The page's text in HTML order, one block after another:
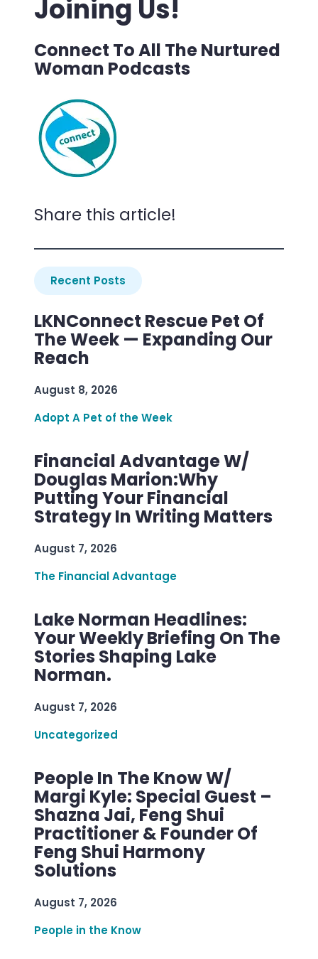
Joining Us!
Connect To All The Nurtured
Woman Podcasts
Share this article!
Recent Posts
LKNConnect Rescue Pet Of
The Week — Expanding Our
Reach
August 8, 2026
Adopt A Pet of the Week
Financial Advantage W/
Douglas Marion:Why
Putting Your Financial
Strategy In Writing Matters
August 7, 2026
The Financial Advantage
Lake Norman Headlines:
Your Weekly Briefing On The
Stories Shaping Lake
Norman.
August 7, 2026
Uncategorized
People In The Know W/
Margi Kyle: Special Guest –
Shazna Jai, Feng Shui
Practitioner & Founder Of
Feng Shui Harmony
Solutions
August 7, 2026
People in the Know